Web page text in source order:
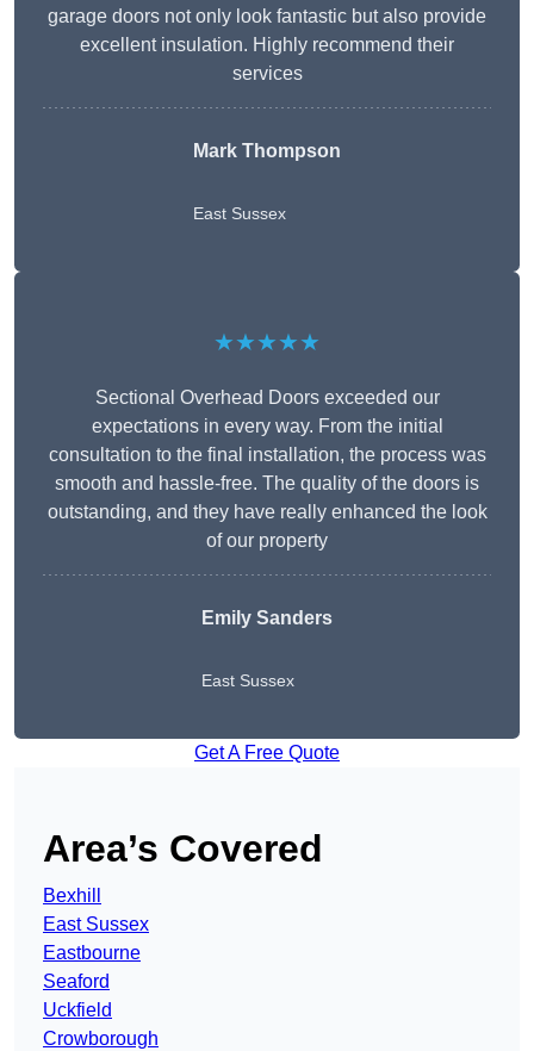
garage doors not only look fantastic but also provide
excellent insulation. Highly recommend their
services
Mark Thompson
East Sussex
★★★★★
Sectional Overhead Doors exceeded our
expectations in every way. From the initial
consultation to the final installation, the process was
smooth and hassle-free. The quality of the doors is
outstanding, and they have really enhanced the look
of our property
Emily Sanders
East Sussex
Get A Free Quote
Area’s Covered
Bexhill
East Sussex
Eastbourne
Seaford
Uckfield
Crowborough